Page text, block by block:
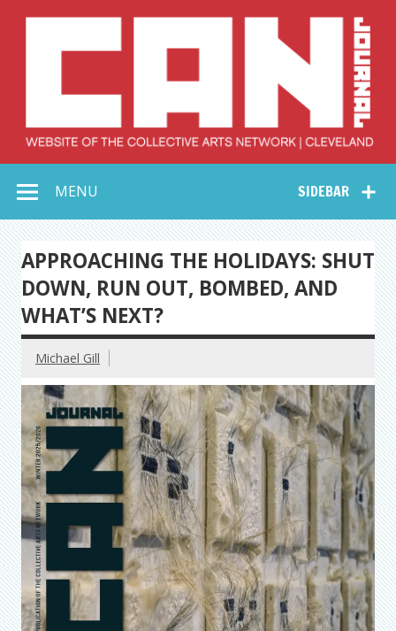
Collective Arts
Network –
CAN Journal
SIDEBAR
MENU
APPROACHING THE HOLIDAYS: SHUT
DOWN, RUN OUT, BOMBED, AND
WHAT’S NEXT?
Michael Gill